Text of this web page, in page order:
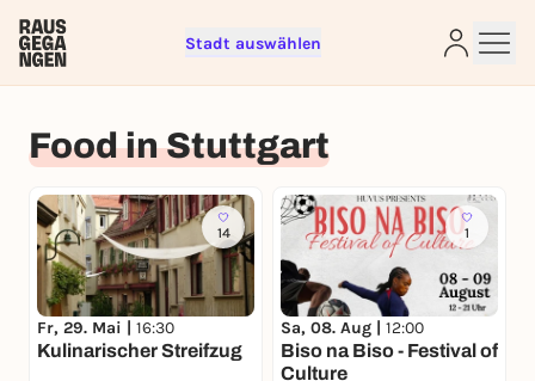
Stadt auswählen
Food in Stuttgart
14
Fr, 29. Mai | 16:30
Kulinarischer Streifzug
1
Sa, 08. Aug | 12:00
Biso na Biso - Festival of
Culture
Sign up for free and get started
right away
To like events, follow pages, or participate in
lotteries, you need a free Rausgegangen account.
REGISTER FOR FREE NOW